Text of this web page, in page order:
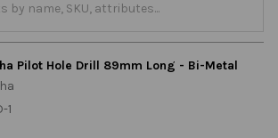
Pilot Hole Drill 89mm Long - Bi-Metal
1